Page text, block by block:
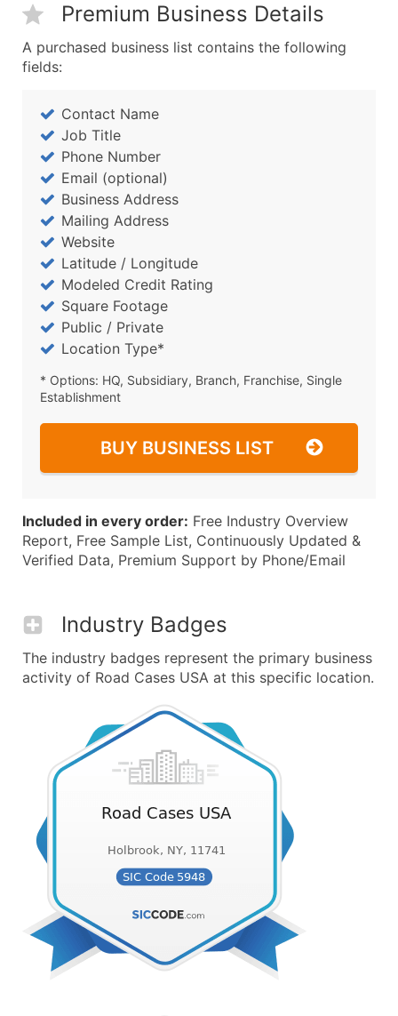
Premium Business Details
A purchased business list contains the following
fields:
Contact Name
Job Title
Phone Number
Email (optional)
Business Address
Mailing Address
Website
Latitude / Longitude
Modeled Credit Rating
Square Footage
Public / Private
Location Type*
* Options: HQ, Subsidiary, Branch, Franchise, Single
Establishment
BUY BUSINESS LIST
Included in every order: Free Industry Overview
Report, Free Sample List, Continuously Updated &
Verified Data, Premium Support by Phone/Email
Industry Badges
The industry badges represent the primary business
activity of Road Cases USA at this specific location.